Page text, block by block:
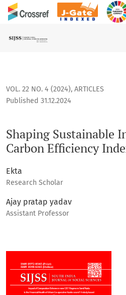
Shaping Sustainable Investing:
VOL. 22 NO. 4 (2024), ARTICLES
Shaping Sustainable
Carbon Efficiency
Published 31.12.2024
Ekta
Research Scholar
Ajay pratap yadav
Assistant Professor